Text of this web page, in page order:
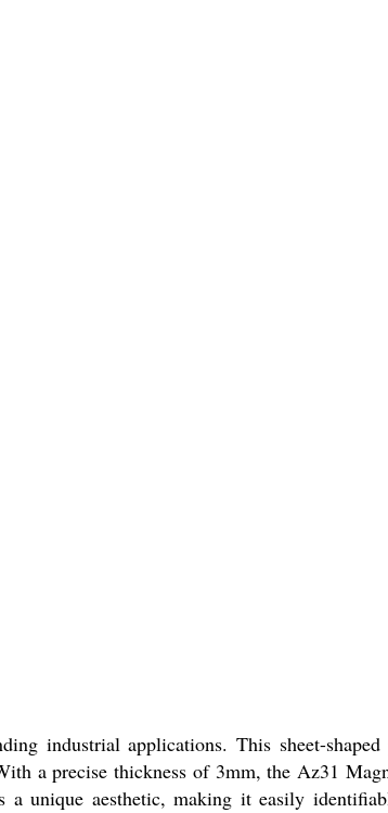
industrial applications. This sheet-
a precise thickness of 3mm, the Az31
unique aesthetic, making it easily